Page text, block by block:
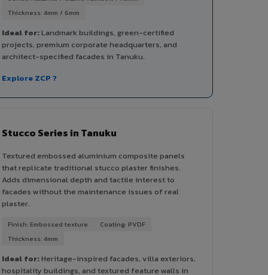
Thickness: 4mm / 6mm
Ideal for:Landmark buildings, green-certified
projects, premium corporate headquarters, and
architect-specified facades in Tanuku.
Explore ZCP ?
Stucco Series in Tanuku
Textured embossed aluminium composite panels
that replicate traditional stucco plaster finishes.
Adds dimensional depth and tactile interest to
facades without the maintenance issues of real
plaster.
Finish: Embossed texture
Coating: PVDF
Thickness: 4mm
Ideal for:Heritage-inspired facades, villa exteriors,
hospitality buildings, and textured feature walls in